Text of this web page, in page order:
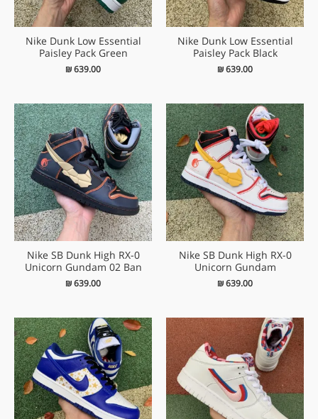
Nike Dunk Low Essential
Paisley Pack Black
₪639.00
Nike Dunk Low Essential
Paisley Pack Green
₪639.00
Nike SB Dunk High RX-0
Unicorn Gundam
₪639.00
Nike SB Dunk High RX-0
Unicorn Gundam 02 Ban
₪639.00